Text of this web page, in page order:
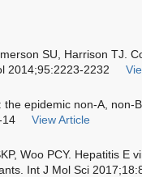
SU, Harrison TJ.
2014;95:2223-2232
epidemic non-A, non-
14
View Article
Woo PCY. Hepatitis E
Int J Mol Sci